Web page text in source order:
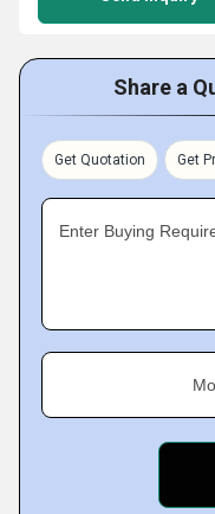
Share a
Get Quotation Get
Enter Buying